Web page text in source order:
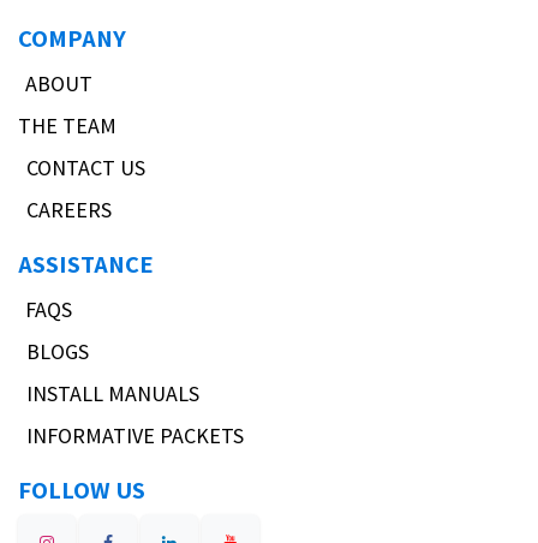
COMPANY
ABOUT
THE TEAM
CONTACT US
CAREERS
ASSISTANCE
FAQS
BLOGS
INSTALL MANUALS
INFORMATIVE PACKETS
FOLLOW US